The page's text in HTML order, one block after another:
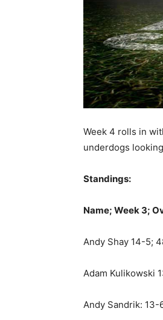
Week 4 rolls in
underdogs
Standings:
Name; Week 3;
Andy Shay 14-5;
Adam Kulikowski
Andy Sandrik: 13-